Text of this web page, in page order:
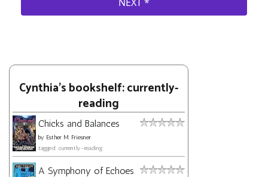
Cynthia's bookshelf: currently-
reading
Chicks and Balances
by Esther M. Friesner
tagged: currently-reading
A Symphony of Echoes